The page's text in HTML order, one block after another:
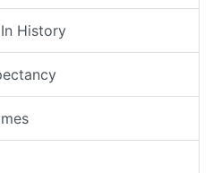
History